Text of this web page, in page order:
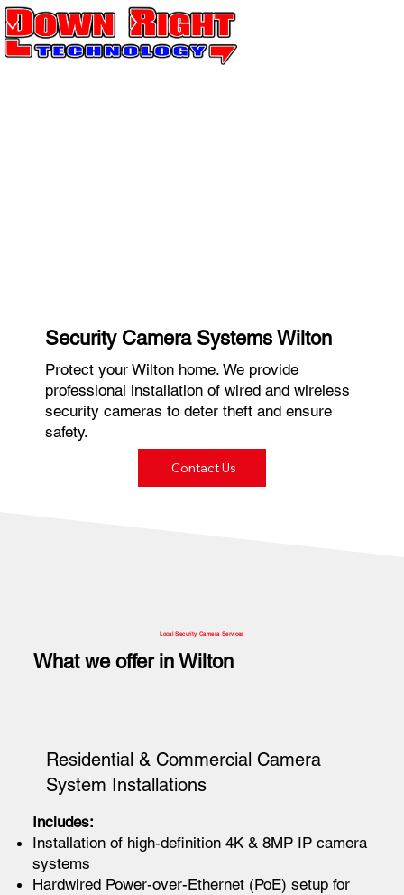
Security Camera Systems Wilton
Protect your Wilton home. We provide
professional installation of wired and wireless
security cameras to deter theft and ensure
safety.
Contact Us
Residential & Commercial Camera
System Installations
Includes:
Installation of high-definition 4K & 8MP IP camera
systems
Hardwired Power-over-Ethernet (PoE) setup for
What we offer in Wilton
Local Security Camera Services